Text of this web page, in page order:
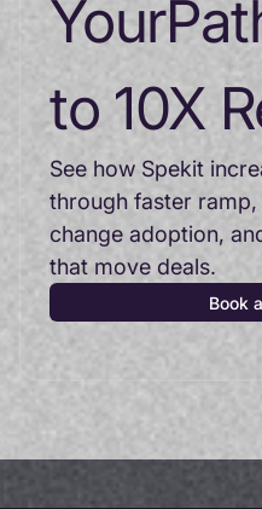
Your
to 10X
See how Spekit
through faster
change adoption,
that move deals.
Book